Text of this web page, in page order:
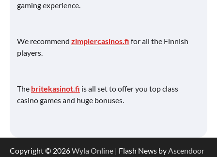
gaming experience.
We recommend zimplercasinos.fi for all the Finnish
players.
The britekasinot.fi is all set to offer you top class
casino games and huge bonuses.
Copyright © 2026Wyla Online | Flash News byAscendoor